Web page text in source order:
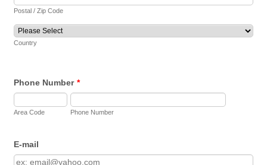
Postal / Zip Code
Country
Phone Number *
Area Code Phone Number
E-mail